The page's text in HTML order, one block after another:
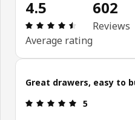
4.5
Review: 4.5
Average rating
602
Reviews
Skip customer reviews
Great drawers, easy to
Review: 5
5